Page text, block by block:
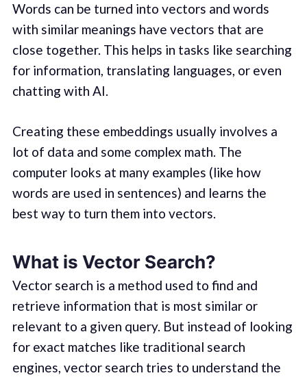
Words can be turned into vectors and words
with similar meanings have vectors that are
close together. This helps in tasks like searching
for information, translating languages, or even
chatting with AI.
Creating these embeddings usually involves a
lot of data and some complex math. The
computer looks at many examples (like how
words are used in sentences) and learns the
best way to turn them into vectors.
What is Vector Search?
Vector search is a method used to find and
retrieve information that is most similar or
relevant to a given query. But instead of looking
for exact matches like traditional search
engines, vector search tries to understand the